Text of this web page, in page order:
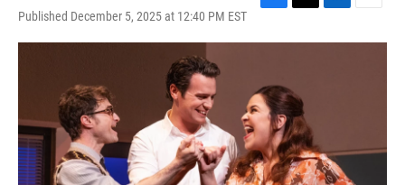
Published December 5, 2025 at 12:40 PM EST
c
o
o
k
i
e
r
n
a